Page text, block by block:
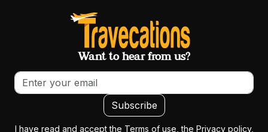
Want to hear from us?
Subscribe
I have read and accept the Terms of use, the Privacy policy,